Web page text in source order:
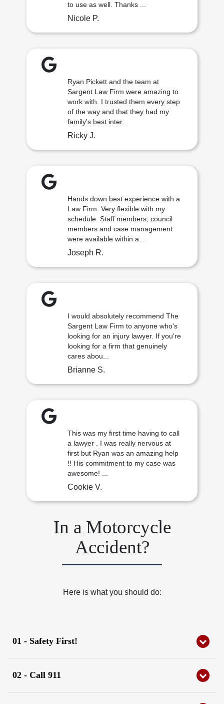
to use as well. Thanks ...
Nicole P.
Ryan Pickett and the team at
Sargent Law Firm were amazing to
work with. I trusted them every step
of the way and that they had my
family's best inter...
Ricky J.
Hands down best experience with a
Law Firm. Very flexible with my
schedule. Staff members, council
members and case management
were available within a...
Joseph R.
I would absolutely recommend The
Sargent Law Firm to anyone who's
looking for an injury lawyer. If you're
looking for a firm that genuinely
cares abou...
Brianne S.
This was my first time having to call
a lawyer . I was really nervous at
first but Ryan was an amazing help
!! His commitment to my case was
awesome! ...
Cookie V.
In a Motorcycle
Accident?
Here is what you should do:
01 - Safety First!
Check yourself and others for injuries, and move to a
safe location.
02 - Call 911
Do not remove your helmet or gear!